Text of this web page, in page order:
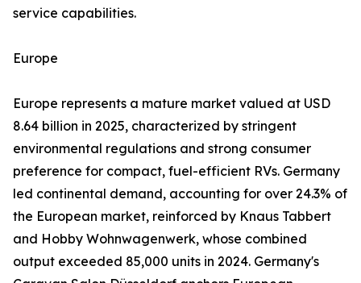
service capabilities.
Europe
Europe represents a mature market valued at USD
8.64 billion in 2025, characterized by stringent
environmental regulations and strong consumer
preference for compact, fuel-efficient RVs. Germany
led continental demand, accounting for over 24.3% of
the European market, reinforced by Knaus Tabbert
and Hobby Wohnwagenwerk, whose combined
output exceeded 85,000 units in 2024. Germany's